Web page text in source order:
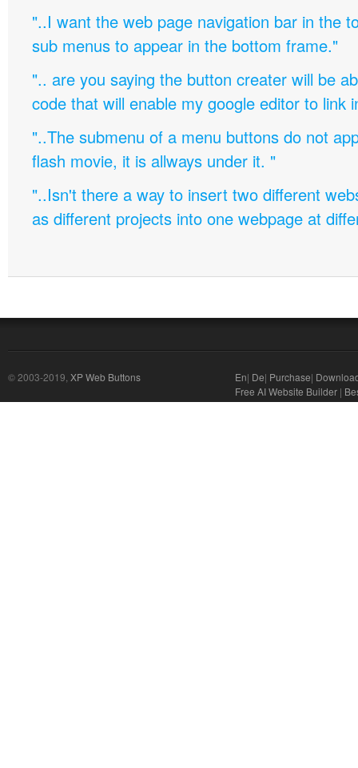
"..I want the web page navigation bar in the
sub menus to appear in the bottom frame."
".. are you saying the button creater will be
code that will enable my google editor to link
"..The submenu of a menu buttons do not
flash movie, it is allways under it. "
"..Isn't there a way to insert two different
as different projects into one webpage at
© 2003-2019, XP Web Buttons En| De| Purchase|
Free AI Website Builder |